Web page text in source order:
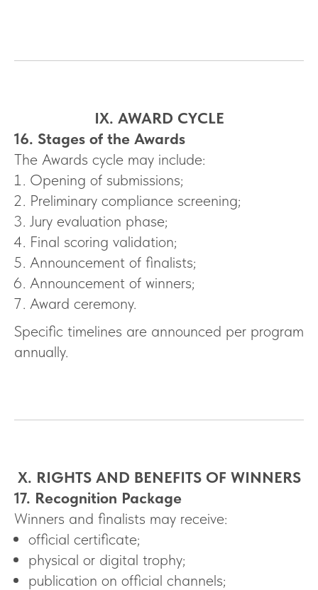
IX. AWARD CYCLE
16. Stages of the Awards
The Awards cycle may include:
Opening of submissions;
Preliminary compliance screening;
Jury evaluation phase;
Final scoring validation;
Announcement of finalists;
Announcement of winners;
Award ceremony.
Specific timelines are announced per program
annually.
X. RIGHTS AND BENEFITS OF WINNERS
17. Recognition Package
Winners and finalists may receive:
official certificate;
physical or digital trophy;
publication on official channels;